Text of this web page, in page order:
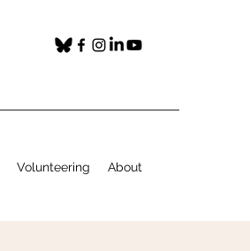
Volunteering About